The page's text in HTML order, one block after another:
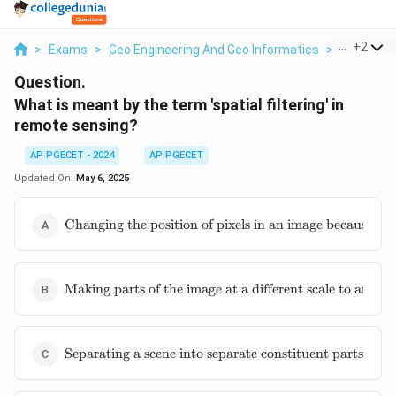
> Exams > Geo Engineering And Geo Informatics > Remote
+2
Question.
What is meant by the term 'spatial filtering' in
remote sensing?
AP PGECET - 2024
AP PGECET
Updated On: May 6, 2025
\text{Changing
the position of
of
between sensor
Changing the position of pixels in an image because
\text{Making
parts of the
to another
Making parts of the image at a different scale to
\text{Separating
a scene into
Separating a scene into separate constituent parts